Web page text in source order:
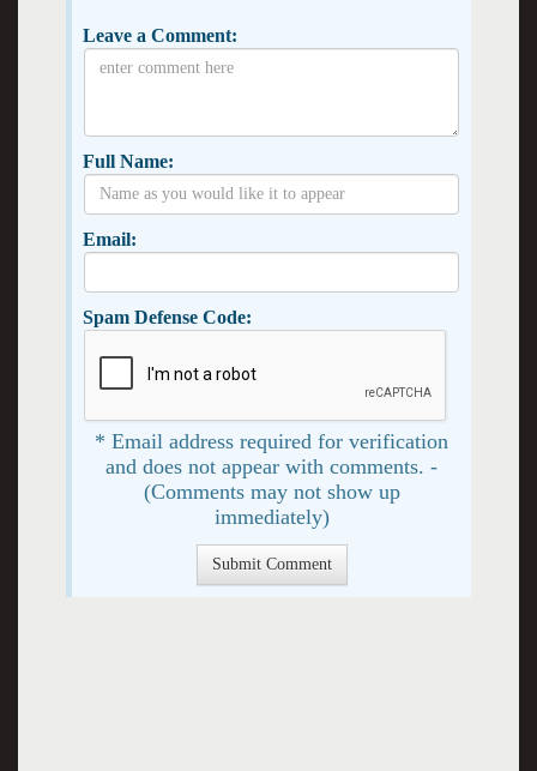
Leave a Comment:
Full Name:
Email:
Spam Defense Code:
* Email address required for verification
and does not appear with comments. -
(Comments may not show up
immediately)